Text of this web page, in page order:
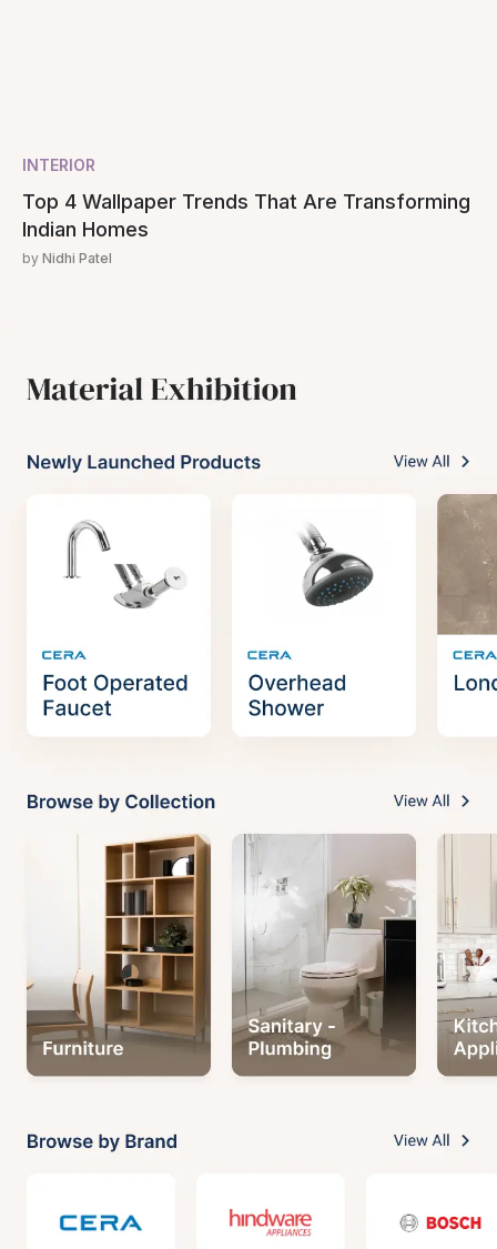
INTERIOR
Top 4 Wallpaper Trends That Are Transforming
Indian Homes
by Nidhi Patel